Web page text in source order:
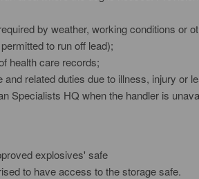
by weather, working conditions or
to run off lead);
health care records;
related duties due to illness, injury or
Specialists HQ when the handler is
explosives' safe
to have access to the storage safe.